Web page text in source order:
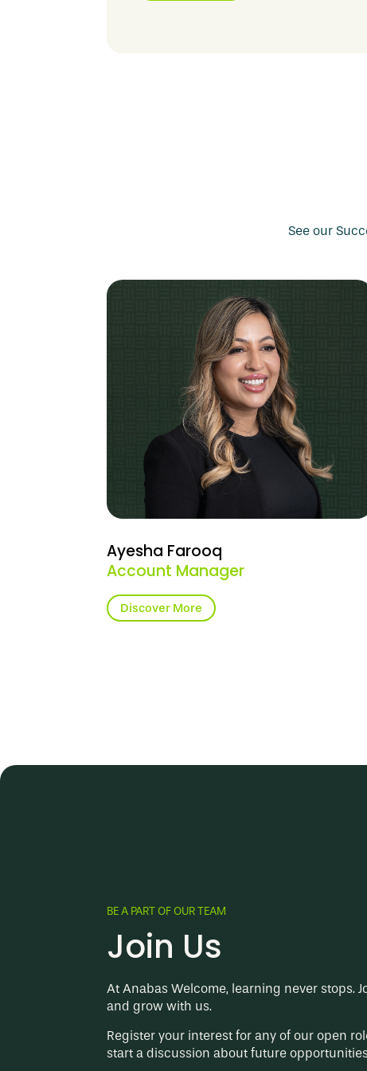
See our
Ayesha Farooq
Account Manager
Discover More
BE A PART OF OUR TEAM
Join Us
At Anabas Welcome, learning never stops.
and grow with us.
Register your interest for any of our open
start a discussion about future